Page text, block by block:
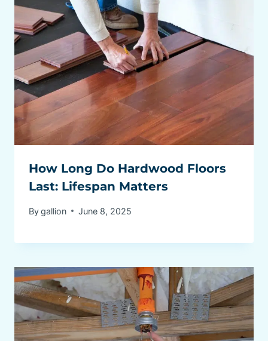
How Long Do Hardwood Floors
Last: Lifespan Matters
Bygallion June 8, 2025